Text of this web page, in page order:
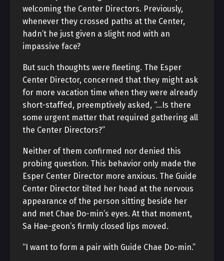
welcoming the Center Directors. Previously,
whenever they crossed paths at the Center,
hadn’t he just given a slight nod with an
impassive face?
But such thoughts were fleeting. The Esper
Center Director, concerned that they might ask
for more vacation time when they were already
short-staffed, preemptively asked, “…Is there
some urgent matter that required gathering all
the Center Directors?”
Neither of them confirmed nor denied this
probing question. This behavior only made the
Esper Center Director more anxious. The Guide
Center Director tilted her head at the nervous
appearance of the person sitting beside her
and met Chae Do-min’s eyes. At that moment,
Sa Hae-geon’s firmly closed lips moved.
“I want to form a pair with Guide Chae Do-min.”